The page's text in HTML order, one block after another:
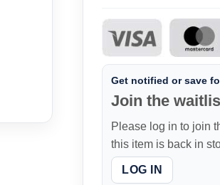
Get notified or save
Join the
Please log in to join
this item is back in
LOG IN